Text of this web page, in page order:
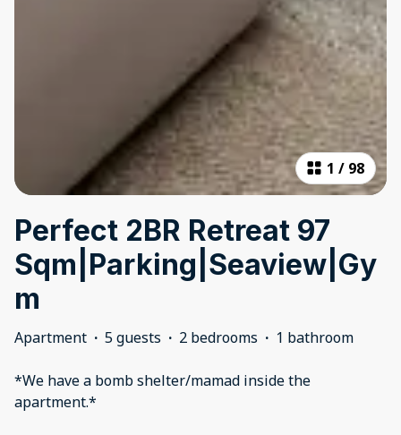
1 / 98
Perfect 2BR Retreat 97
Sqm|Parking|Seaview|Gy
m
Apartment · 5 guests · 2 bedrooms · 1 bathroom
*We have a bomb shelter/mamad inside the
apartment.*